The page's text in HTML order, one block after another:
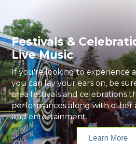
Festivals &
Live Music
If you're looking to experience
you can lay your ears on, be
area festivals and celebrations
performances along with other
and entertainment.
Learn More